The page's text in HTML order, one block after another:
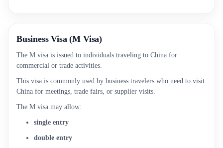
Business Visa (M Visa)
The M visa is issued to individuals traveling to China for
commercial or trade activities.
This visa is commonly used by business travelers who need to visit
China for meetings, trade fairs, or supplier visits.
The M visa may allow:
single entry
double entry